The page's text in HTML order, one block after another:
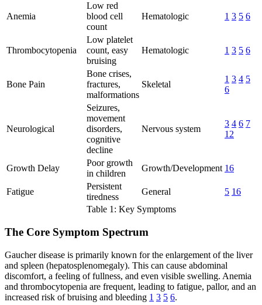
Anemia
Low red
blood cell
count
Hematologic 1 3 5 6
Thrombocytopenia
Low platelet
count, easy
bruising
Hematologic 1 3 5 6
Bone Pain
Bone crises,
fractures,
malformations
Skeletal
1 3 4 5
6
Neurological
Seizures,
movement
disorders,
cognitive
decline
Nervous system
3 4 6 7
12
Growth Delay
Poor growth
in children
Growth/Development 16
Fatigue
Persistent
tiredness
General 5 16
Table 1: Key Symptoms
The Core Symptom Spectrum
Gaucher disease is primarily known for the enlargement of the liver
and spleen (hepatosplenomegaly). This can cause abdominal
discomfort, a feeling of fullness, and even visible swelling. Anemia
and thrombocytopenia are frequent, leading to fatigue, pallor, and an
increased risk of bruising and bleeding 1 3 5 6.